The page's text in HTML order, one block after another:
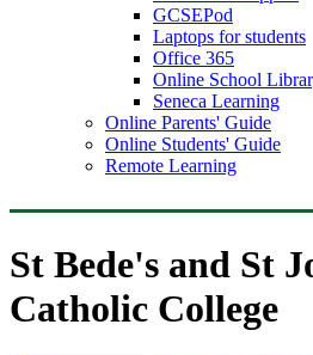
GCSEPod
Laptops for students
Office 365
Online School
Seneca Learning
Online Parents' Guide
Online Students' Guide
Remote Learning
St Bede's and St
Catholic College